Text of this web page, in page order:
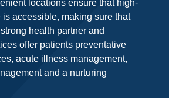
locations ensure that high-
accessible, making sure that
health partner and
offer patients preventative
acute illness management,
and a nurturing